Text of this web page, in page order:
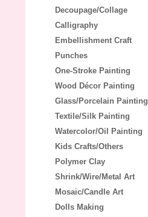
Decoupage/Collage
Calligraphy
Embellishment Craft
Punches
One-Stroke Painting
Wood Décor Painting
Glass/Porcelain Painting
Textile/Silk Painting
Watercolor/Oil Painting
Kids Crafts/Others
Polymer Clay
Shrink/Wire/Metal Art
Mosaic/Candle Art
Dolls Making